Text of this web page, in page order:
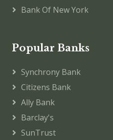
Bank Of New York
Popular Banks
Synchrony Bank
Citizens Bank
Ally Bank
Barclay's
SunTrust